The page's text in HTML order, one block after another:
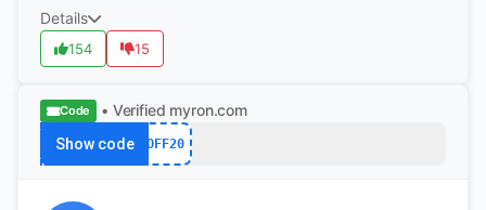
Details
154 15
Code • Verified myron.com
Show code OFF20